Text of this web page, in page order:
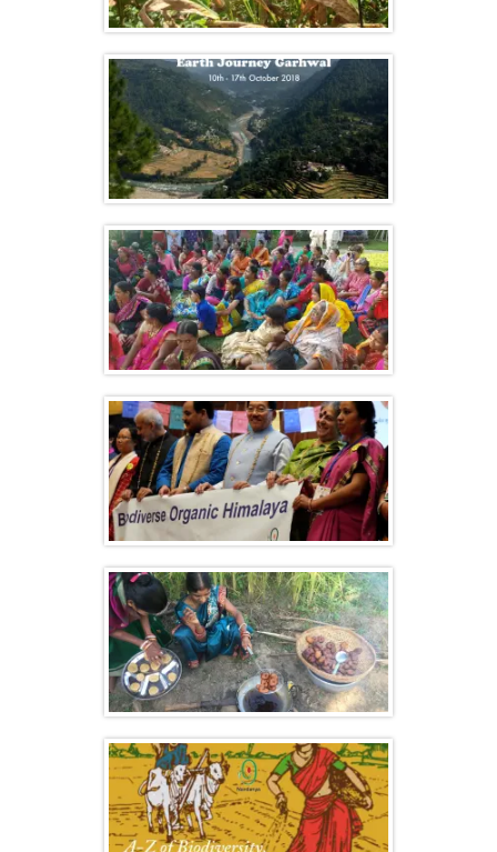
Celebrating Biodiversity at Navdanya
Farm
Navdanya’s Earth Journey to Garhwal
Vasundhara – Navdanya’s Gathering of
Farmers
International Biodiversity Congress
Women’s Biodiversity Festival & Launch
of “Our Bread, Our Freedom” Campaign